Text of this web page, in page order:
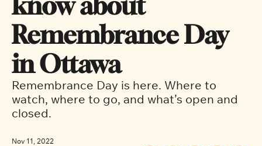
Remembrance Day
in Ottawa
Remembrance Day is here. Where to
watch, where to go, and what’s open and
closed.
Nov 11, 2022